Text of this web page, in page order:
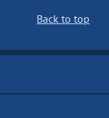
Back to top